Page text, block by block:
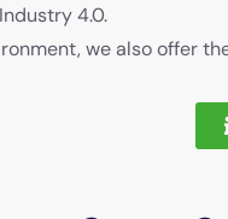
4.0.
we also offer